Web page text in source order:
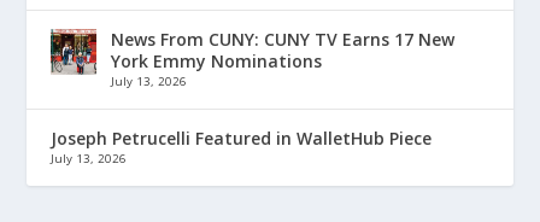
News From CUNY: CUNY TV Earns 17 New
York Emmy Nominations
July 13, 2026
Joseph Petrucelli Featured in WalletHub Piece
July 13, 2026